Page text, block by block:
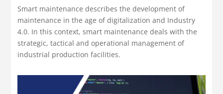
Smart maintenance describes the development of
maintenance in the age of digitalization and Industry
4.0. In this context, smart maintenance deals with the
strategic, tactical and operational management of
industrial production facilities.